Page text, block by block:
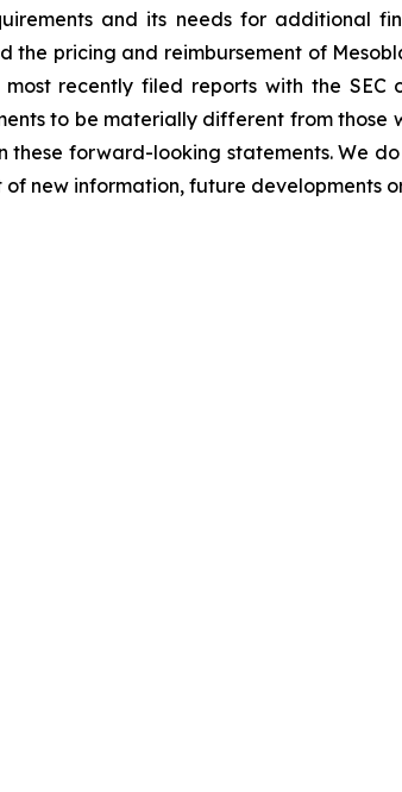
and its needs for additional
the pricing and reimbursement of
recently filed reports with the
to be materially different from those
these forward-looking statements. We
new information, future developments